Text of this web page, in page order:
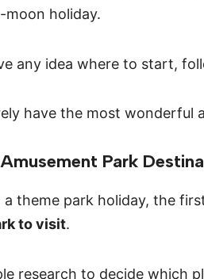
holiday.
any idea where to start,
have the most
Park
a theme park holiday, the
to visit.
research to decide which